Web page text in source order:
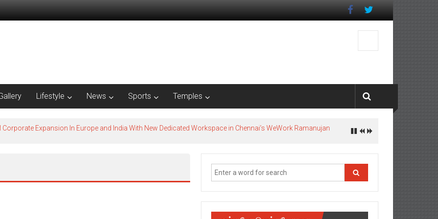
Lifestyle News Sports Temples
Expansion In Europe and India With New Dedicated Workspace in Chennai’s WeWork Ramanujan